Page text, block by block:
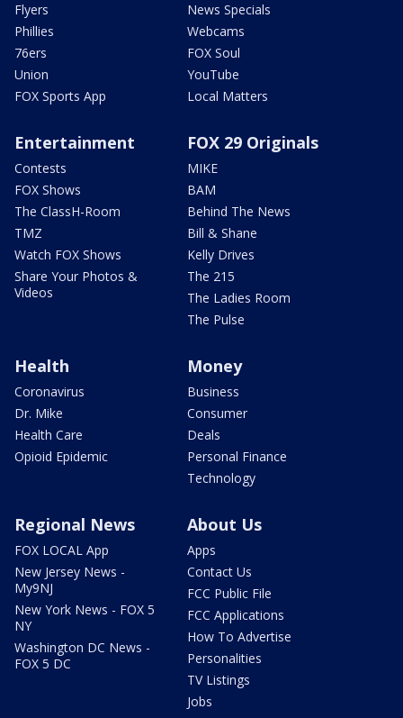
Flyers
Phillies
76ers
Union
FOX Sports App
News Specials
Webcams
FOX Soul
YouTube
Local Matters
Entertainment
Contests
FOX Shows
The ClassH-Room
TMZ
Watch FOX Shows
Share Your Photos &
Videos
FOX 29 Originals
MIKE
BAM
Behind The News
Bill & Shane
Kelly Drives
The 215
The Ladies Room
The Pulse
Health
Coronavirus
Dr. Mike
Health Care
Opioid Epidemic
Money
Business
Consumer
Deals
Personal Finance
Technology
Regional News
FOX LOCAL App
New Jersey News -
My9NJ
New York News - FOX 5
NY
Washington DC News -
FOX 5 DC
About Us
Apps
Contact Us
FCC Public File
FCC Applications
How To Advertise
Personalities
TV Listings
Jobs